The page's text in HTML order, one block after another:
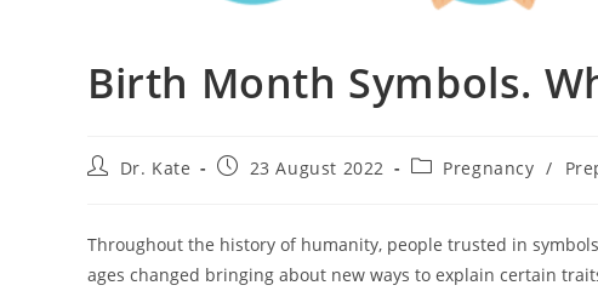
Birth Month Symbols.
PostDr. Kate
Post23 August 2022
PostPregnancy /
Throughout the history of humanity, people trusted in
ages changed bringing about new ways to explain certain